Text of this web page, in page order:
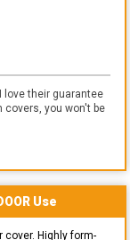
love their guarantee
you won't be
Use
cover. Highly form-